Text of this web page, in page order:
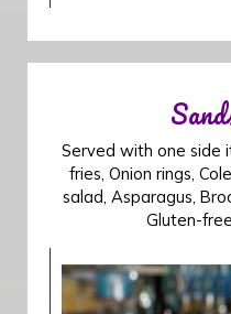
Served with one side
fries, Onion rings,
salad, Asparagus,
Gluten-